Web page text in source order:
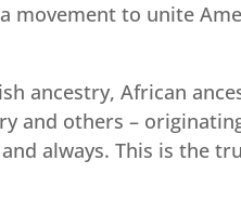
movement to unite
ancestry, African
and others –
always. This is the